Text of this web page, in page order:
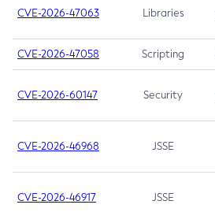
CVE-2026-47063 Libraries
CVE-2026-47058 Scripting
CVE-2026-60147 Security
CVE-2026-46968 JSSE
CVE-2026-46917 JSSE